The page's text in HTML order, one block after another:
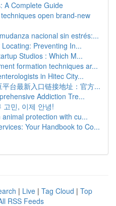
A Complete Guide
open brand-new
nacional sin estrés:...
Preventing In...
Studios : Which M...
formation techniques ar...
in Hitec City...
台最新入口链接地址：官方...
Addiction Tre...
고민, 이제 안녕!
protection with cu...
Your Handbook to Co...
| Live | Tag Cloud | Top
RSS Feeds